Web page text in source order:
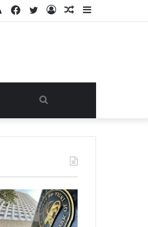
Sidebar
Random
Log
Twitter
Facebook
RSS
Search
for